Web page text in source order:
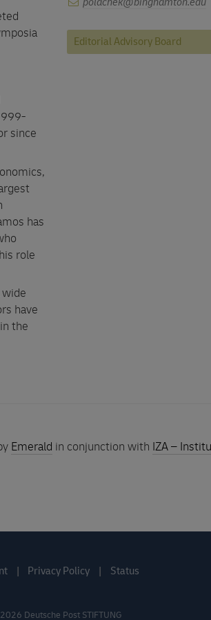
since
has
role
have
the
Editorial Advisory Board
Emerald in conjunction with IZA –
Privacy Policy Status
2026 Deutsche Post STIFTUNG